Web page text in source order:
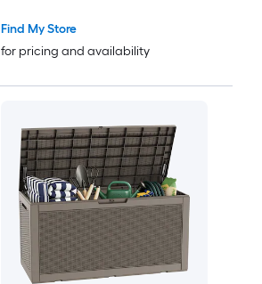
Find My Store
for pricing and availability